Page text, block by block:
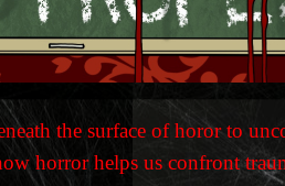
the surface of horor to
horror helps us confront